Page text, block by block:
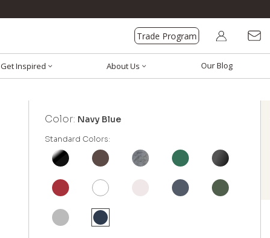
Trade Program
Get Inspired About Us Our Blog
Color: Navy Blue
Standard Colors: